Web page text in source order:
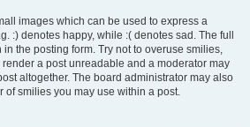
images which can be used to express a
:) denotes happy, while :( denotes sad. The full
in the posting form. Try not to overuse smilies,
a post unreadable and a moderator may
altogether. The board administrator may also
of smilies you may use within a post.